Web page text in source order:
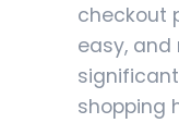
checkout
easy,
shopping